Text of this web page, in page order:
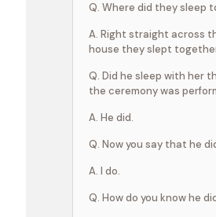
Q. Where did they sleep
A. Right straight across
house they slept
Q. Did he sleep with her
the ceremony was
A. He did.
Q. Now you say that he
A. I do.
Q. How do you know he